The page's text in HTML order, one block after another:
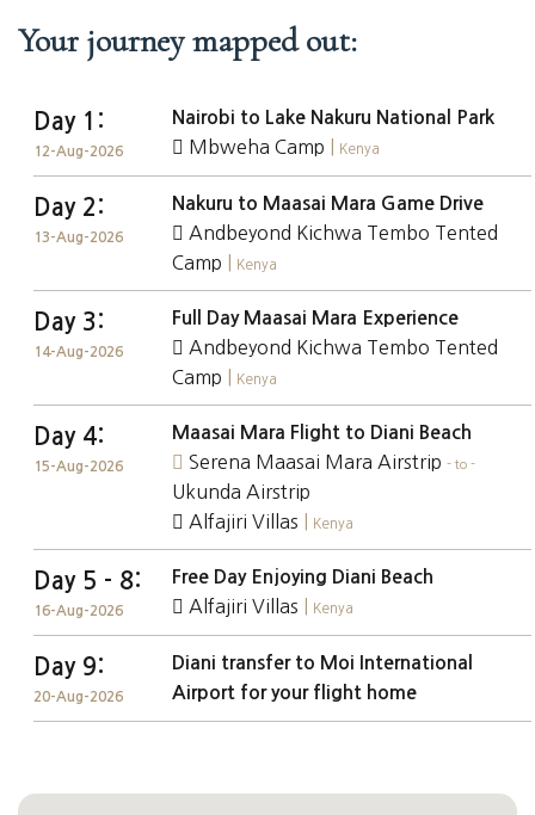
Your journey mapped out:
Day 1:
12-Aug-2026
Nairobi to Lake Nakuru National Park
Mbweha Camp Kenya
Day 2:
13-Aug-2026
Nakuru to Maasai Mara Game Drive
Andbeyond Kichwa Tembo Tented
Camp
Kenya
Day 3:
14-Aug-2026
Full Day Maasai Mara Experience
Andbeyond Kichwa Tembo Tented
Camp
Kenya
Day 4:
15-Aug-2026
Maasai Mara Flight to Diani Beach
Serena Maasai Mara Airstrip- to -
Ukunda Airstrip
Alfajiri Villas
Kenya
Day 5 - 8:
16-Aug-2026
Free Day Enjoying Diani Beach
Alfajiri Villas Kenya
Day 9:
20-Aug-2026
Diani transfer to Moi International
Airport for your flight home